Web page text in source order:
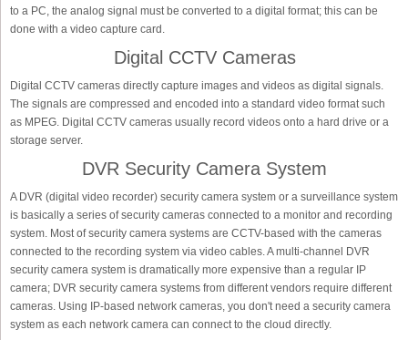
to a PC, the analog signal must be converted to a digital format; this can be
done with a video capture card.
Digital CCTV Cameras
Digital CCTV cameras directly capture images and videos as digital signals.
The signals are compressed and encoded into a standard video format such
as MPEG. Digital CCTV cameras usually record videos onto a hard drive or a
storage server.
DVR Security Camera System
A DVR (digital video recorder) security camera system or a surveillance system
is basically a series of security cameras connected to a monitor and recording
system. Most of security camera systems are CCTV-based with the cameras
connected to the recording system via video cables. A multi-channel DVR
security camera system is dramatically more expensive than a regular IP
camera; DVR security camera systems from different vendors require different
cameras. Using IP-based network cameras, you don't need a security camera
system as each network camera can connect to the cloud directly.